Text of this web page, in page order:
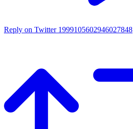
Reply on Twitter 1999105602946027848